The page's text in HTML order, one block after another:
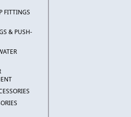
FITTINGS
& PUSH-